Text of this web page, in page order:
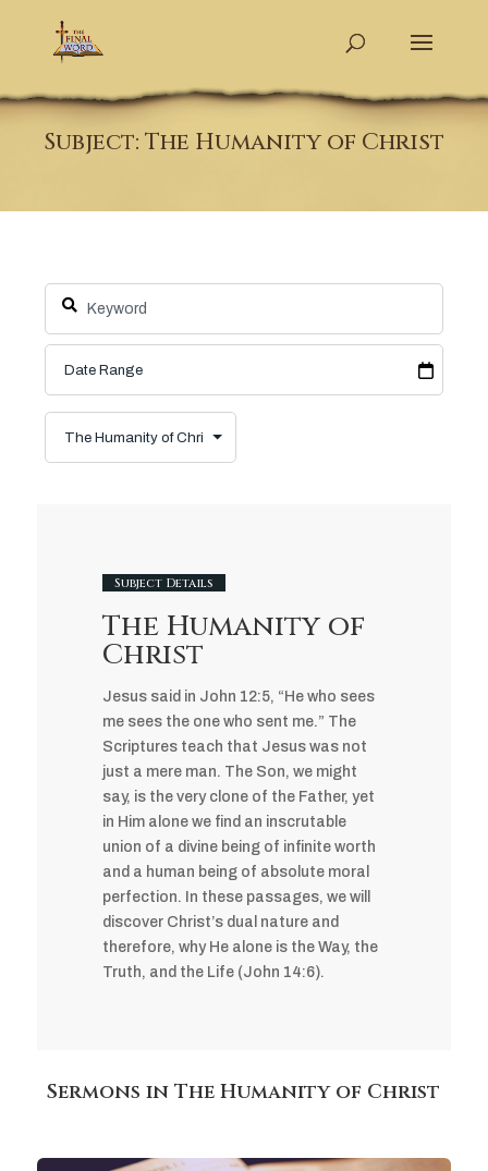
Subject: The Humanity of Christ
Subject Details
The Humanity of
Christ
Jesus said in John 12:5, “He who sees
me sees the one who sent me.” The
Scriptures teach that Jesus was not
just a mere man. The Son, we might
say, is the very clone of the Father, yet
in Him alone we find an inscrutable
union of a divine being of infinite worth
and a human being of absolute moral
perfection. In these passages, we will
discover Christ’s dual nature and
therefore, why He alone is the Way, the
Truth, and the Life (John 14:6).
Sermons in The Humanity of Christ